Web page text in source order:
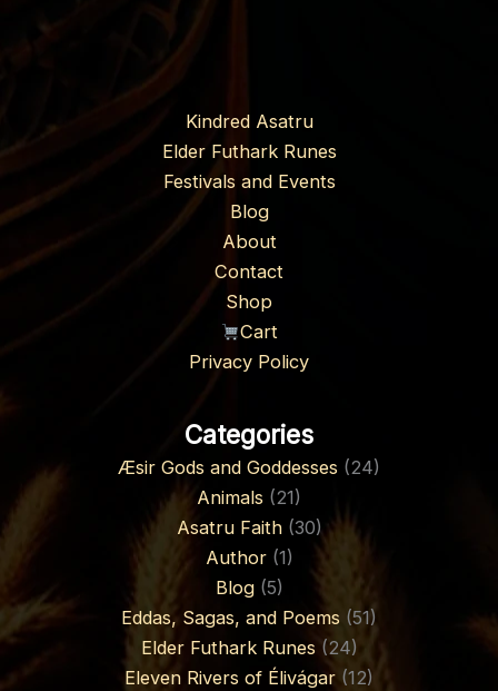
Kindred Asatru
Elder Futhark Runes
Festivals and Events
Blog
About
Contact
Shop
Cart
Privacy Policy
Categories
Æsir Gods and Goddesses (24)
Animals (21)
Asatru Faith(30)
Author(1)
Blog(5)
Eddas, Sagas, and Poems (51)
Elder Futhark Runes (24)
Eleven Rivers of Élivágar (12)